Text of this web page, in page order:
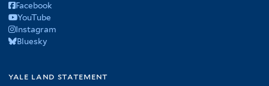
Facebook
YouTube
Instagram
Bluesky
yale land statement